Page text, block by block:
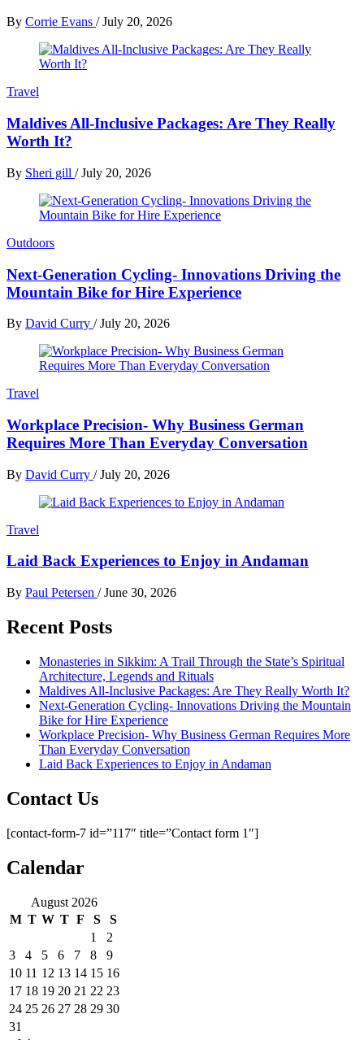
By Corrie Evans / July 20, 2026
Travel
Maldives All-Inclusive Packages: Are They Really
Worth It?
By Sheri gill / July 20, 2026
Outdoors
Next-Generation Cycling- Innovations Driving the
Mountain Bike for Hire Experience
By David Curry / July 20, 2026
Travel
Workplace Precision- Why Business German
Requires More Than Everyday Conversation
By David Curry / July 20, 2026
Travel
Laid Back Experiences to Enjoy in Andaman
By Paul Petersen / June 30, 2026
Recent Posts
Monasteries in Sikkim: A Trail Through the State’s Spiritual
Architecture, Legends and Rituals
Maldives All-Inclusive Packages: Are They Really Worth It?
Next-Generation Cycling- Innovations Driving the Mountain
Bike for Hire Experience
Workplace Precision- Why Business German Requires More
Than Everyday Conversation
Laid Back Experiences to Enjoy in Andaman
Contact Us
[contact-form-7 id=”117″ title=”Contact form 1″]
Calendar
August 2026
M T W T F S
S
1
2
3
4 5 6 7 8
9
10 11 12 13 14 15 16
17 18 19 20 21 22 23
24 25 26 27 28 29 30
31